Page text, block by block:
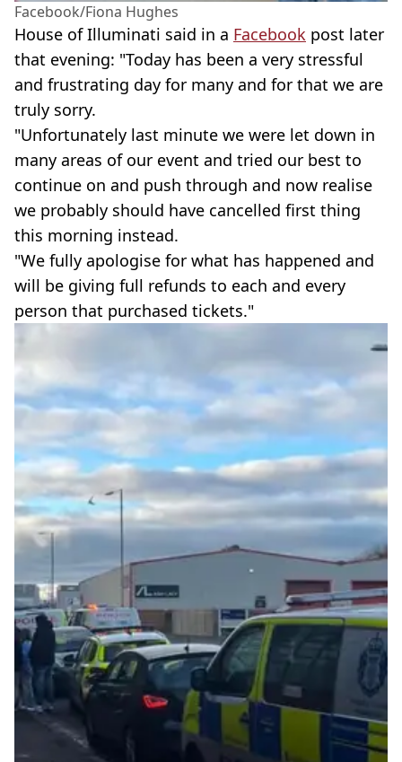
Facebook/Fiona Hughes
House of Illuminati said in a Facebook post later
that evening: "Today has been a very stressful
and frustrating day for many and for that we are
truly sorry.
"Unfortunately last minute we were let down in
many areas of our event and tried our best to
continue on and push through and now realise
we probably should have cancelled first thing
this morning instead.
"We fully apologise for what has happened and
will be giving full refunds to each and every
person that purchased tickets."